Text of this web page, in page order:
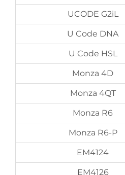
UCODE G2iL
U Code DNA
U Code HSL
Monza 4D
Monza 4QT
Monza R6
Monza R6-P
EM4124
EM4126